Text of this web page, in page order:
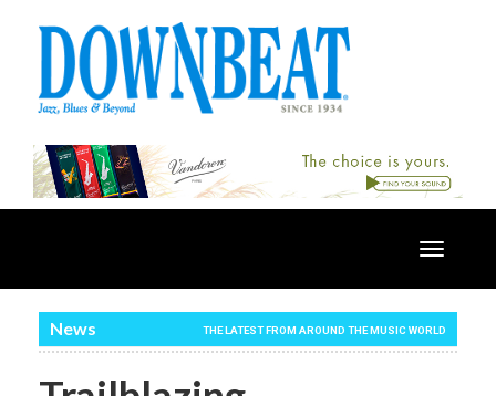
Toggle
News THE LATEST FROM AROUND THE MUSIC WORLD